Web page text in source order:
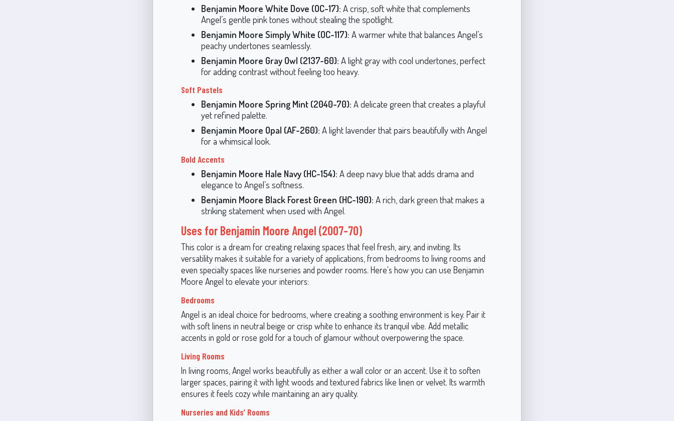
Benjamin Moore White Dove (OC-17): A crisp, soft white that complements
Angel’s gentle pink tones without stealing the spotlight.
Benjamin Moore Simply White (OC-117): A warmer white that balances Angel’s
peachy undertones seamlessly.
Benjamin Moore Gray Owl (2137-60): A light gray with cool undertones, perfect
for adding contrast without feeling too heavy.
Soft Pastels
Benjamin Moore Spring Mint (2040-70): A delicate green that creates a playful
yet refined palette.
Benjamin Moore Opal (AF-260): A light lavender that pairs beautifully with Angel
for a whimsical look.
Bold Accents
Benjamin Moore Hale Navy (HC-154): A deep navy blue that adds drama and
elegance to Angel’s softness.
Benjamin Moore Black Forest Green (HC-190): A rich, dark green that makes a
striking statement when used with Angel.
Uses for Benjamin Moore Angel (2007-70)
This color is a dream for creating relaxing spaces that feel fresh, airy, and inviting. Its
versatility makes it suitable for a variety of applications, from bedrooms to living rooms and
even specialty spaces like nurseries and powder rooms. Here's how you can use Benjamin
Moore Angel to elevate your interiors:
Bedrooms
Angel is an ideal choice for bedrooms, where creating a soothing environment is key. Pair it
with soft linens in neutral beige or crisp white to enhance its tranquil vibe. Add metallic
accents in gold or rose gold for a touch of glamour without overpowering the space.
Living Rooms
In living rooms, Angel works beautifully as either a wall color or an accent. Use it to soften
larger spaces, pairing it with light woods and textured fabrics like linen or velvet. Its warmth
ensures it feels cozy while maintaining an airy quality.
Nurseries and Kids’ Rooms